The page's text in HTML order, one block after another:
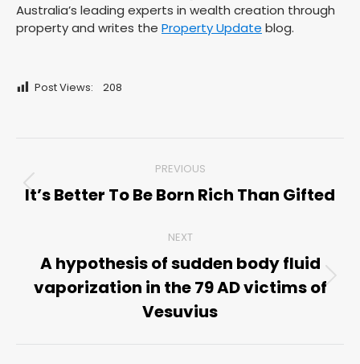
Australia’s leading experts in wealth creation through
property and writes the Property Update blog.
Post Views: 208
navigation
PREVIOUS
Previous
It’s Better To Be Born Rich Than Gifted
NEXT
Next
post:
A hypothesis of sudden body fluid
vaporization in the 79 AD victims of
Vesuvius